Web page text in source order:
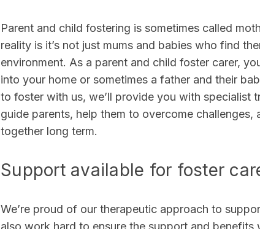
Parent and child fostering is sometimes called
reality is it’s not just mums and babies who find
environment. As a parent and child foster carer,
into your home or sometimes a father and their
to foster with us, we’ll provide you with specialist
guide parents, help them to overcome
together long term.
Support available for foster
We’re proud of our therapeutic approach to
also work hard to ensure the support and benefits